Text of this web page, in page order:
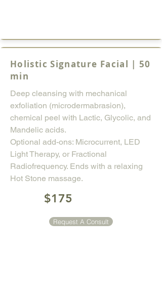
Holistic Signature Facial | 50
min
Deep cleansing with mechanical
exfoliation (microdermabrasion),
chemical peel with Lactic, Glycolic, and
Mandelic acids.
Optional add-ons: Microcurrent, LED
Light Therapy, or Fractional
Radiofrequency. Ends with a relaxing
Hot Stone massage.
$175
Request A Consult